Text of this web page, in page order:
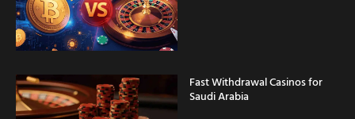
Fast Withdrawal Casinos for
Saudi Arabia